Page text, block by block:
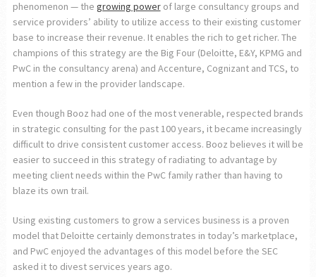
phenomenon — the growing powerof large consultancy groups and
service providers’ ability to utilize access to their existing customer
base to increase their revenue. It enables the rich to get richer. The
champions of this strategy are the Big Four (Deloitte, E&Y, KPMG and
PwC in the consultancy arena) and Accenture, Cognizant and TCS, to
mention a few in the provider landscape.
Even though Booz had one of the most venerable, respected brands
in strategic consulting for the past 100 years, it became increasingly
difficult to drive consistent customer access. Booz believes it will be
easier to succeed in this strategy of radiating to advantage by
meeting client needs within the PwC family rather than having to
blaze its own trail.
Using existing customers to grow a services business is a proven
model that Deloitte certainly demonstrates in today’s marketplace,
and PwC enjoyed the advantages of this model before the SEC
asked it to divest services years ago.